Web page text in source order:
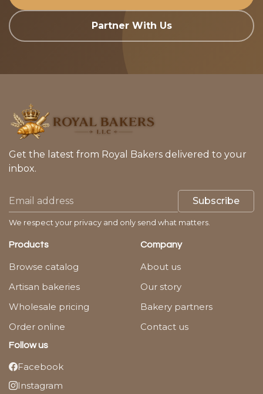
Partner With Us
Get the latest from Royal Bakers delivered to your
inbox.
Subscribe
We respect your privacy and only send what matters.
Products
Browse catalog
Artisan bakeries
Wholesale pricing
Order online
Company
About us
Our story
Bakery partners
Contact us
Follow us
Facebook
Instagram